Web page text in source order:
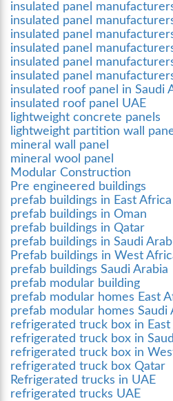
insulated panel
insulated panel
insulated panel
insulated panel
insulated panel
insulated panel
insulated roof panel in Saudi
insulated roof panel UAE
lightweight concrete panels
lightweight partition wall
mineral wall panel
mineral wool panel
Modular Construction
Pre engineered buildings
prefab buildings in East Africa
prefab buildings in Oman
prefab buildings in Qatar
prefab buildings in Saudi
Prefab buildings in West
prefab buildings Saudi Arabia
prefab modular building
prefab modular homes East
prefab modular homes Saudi
refrigerated truck box in East
refrigerated truck box in
refrigerated truck box in
refrigerated truck box Qatar
Refrigerated trucks in UAE
refrigerated trucks UAE